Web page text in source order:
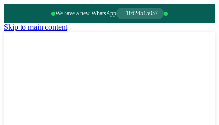
We have a new WhatsApp +18624515057
Skip to main content